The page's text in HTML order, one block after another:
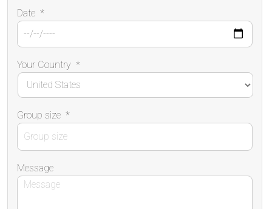
Date *
Your Country *
Group size *
Message